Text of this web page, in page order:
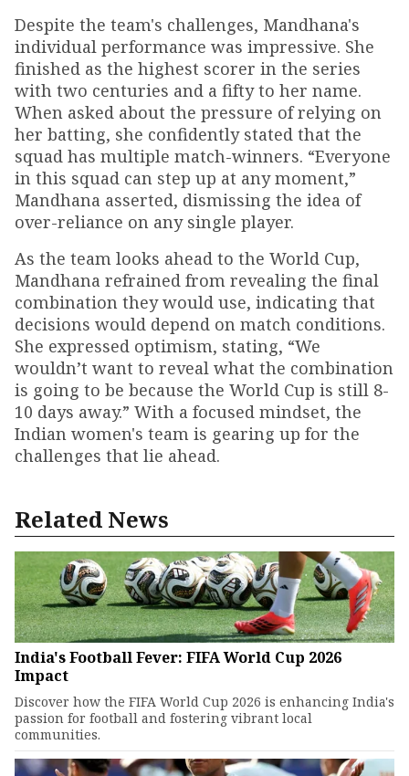
Despite the team's challenges, Mandhana's
individual performance was impressive. She
finished as the highest scorer in the series
with two centuries and a fifty to her name.
When asked about the pressure of relying on
her batting, she confidently stated that the
squad has multiple match-winners. “Everyone
in this squad can step up at any moment,”
Mandhana asserted, dismissing the idea of
over-reliance on any single player.
As the team looks ahead to the World Cup,
Mandhana refrained from revealing the final
combination they would use, indicating that
decisions would depend on match conditions.
She expressed optimism, stating, “We
wouldn’t want to reveal what the combination
is going to be because the World Cup is still 8-
10 days away.” With a focused mindset, the
Indian women's team is gearing up for the
challenges that lie ahead.
Related News
India's Football Fever: FIFA World Cup 2026
Impact
Discover how the FIFA World Cup 2026 is enhancing India's
passion for football and fostering vibrant local
communities.